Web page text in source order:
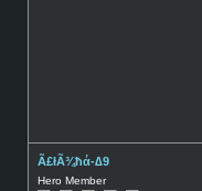
Ã£łÃ¾ħά-∆9
Hero Member